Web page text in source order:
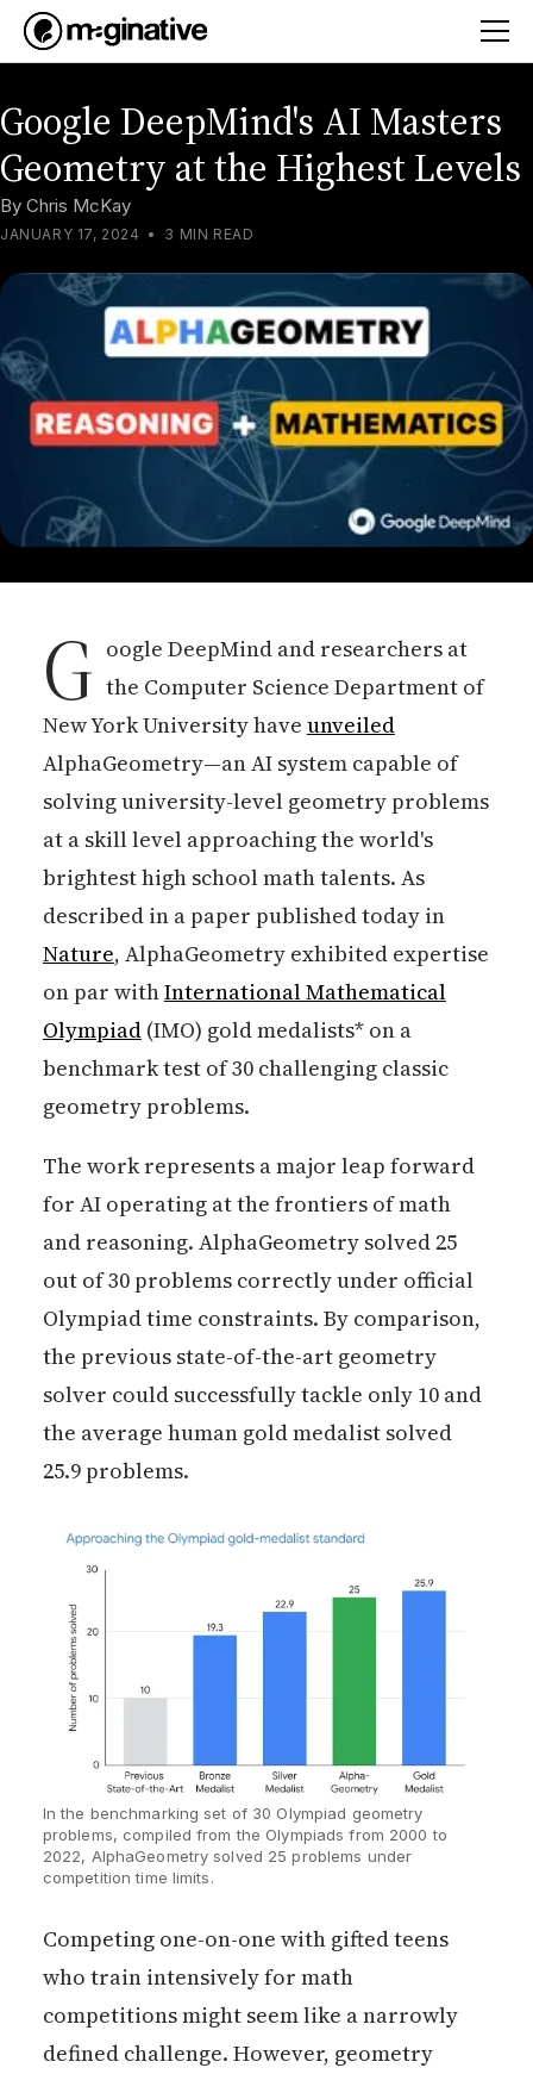
Google DeepMind's AI Masters
Geometry at the Highest Levels
By Chris McKay
JANUARY 17, 2024 • 3 MIN READ
G oogle DeepMind and researchers at
the Computer Science Department of
New York University have unveiled
AlphaGeometry—an AI system capable of
solving university-level geometry problems
at a skill level approaching the world's
brightest high school math talents. As
described in a paper published today in
Nature, AlphaGeometry exhibited expertise
on par withInternational Mathematical
Olympiad(IMO) gold medalists* on a
benchmark test of 30 challenging classic
geometry problems.
The work represents a major leap forward
for AI operating at the frontiers of math
and reasoning. AlphaGeometry solved 25
out of 30 problems correctly under official
Olympiad time constraints. By comparison,
the previous state-of-the-art geometry
solver could successfully tackle only 10 and
the average human gold medalist solved
25.9 problems.
In the benchmarking set of 30 Olympiad geometry
problems, compiled from the Olympiads from 2000 to
2022, AlphaGeometry solved 25 problems under
competition time limits.
Competing one-on-one with gifted teens
who train intensively for math
competitions might seem like a narrowly
defined challenge. However, geometry